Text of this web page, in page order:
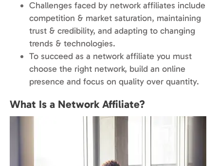
Challenges faced by network affiliates include
competition & market saturation, maintaining
trust & credibility, and adapting to changing
trends & technologies.
To succeed as a network affiliate you must
choose the right network, build an online
presence and focus on quality over quantity.
What Is a Network Affiliate?